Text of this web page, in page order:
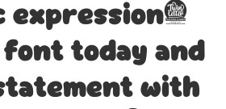
expression.
today and
with